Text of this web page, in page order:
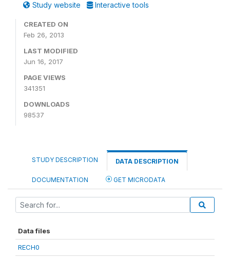
Study website Interactive tools
CREATED ON
Feb 26, 2013
LAST MODIFIED
Jun 16, 2017
PAGE VIEWS
341351
DOWNLOADS
98537
STUDY DESCRIPTION DATA DESCRIPTION
DOCUMENTATION GET MICRODATA
Data files
RECH0